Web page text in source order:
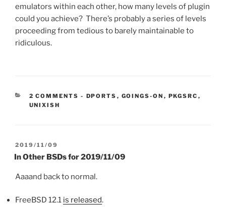
emulators within each other, how many levels of plugin
could you achieve? There’s probably a series of levels
proceeding from tedious to barely maintainable to
ridiculous.
2 COMMENTS - CATEGORIES:
DPORTS , GOINGS-ON , PKGSRC ,
UNIXISH
POSTED
ON
2019/11/09
In Other BSDs for 2019/11/09
Aaaand back to normal.
FreeBSD 12.1 is released.